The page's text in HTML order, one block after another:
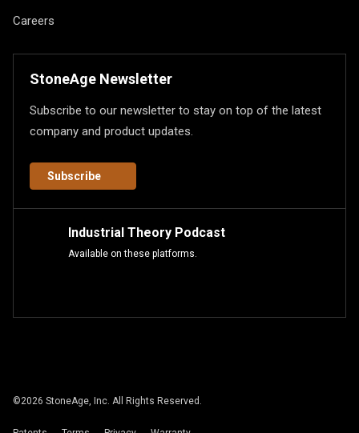
Careers
StoneAge Newsletter
Subscribe to our newsletter to stay on top of the latest
company and product updates.
Subscribe
Industrial Theory Podcast
Available on these platforms.
©2026 StoneAge, Inc. All Rights Reserved.